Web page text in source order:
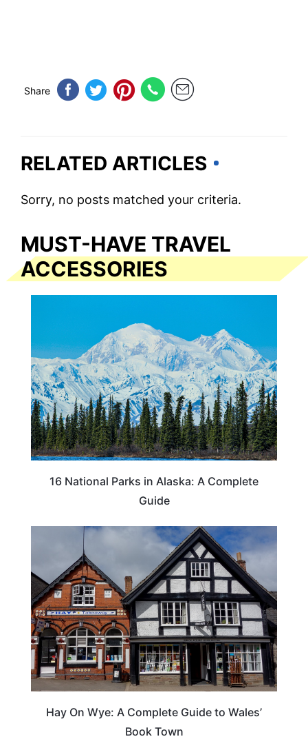
Share
RELATED ARTICLES
Sorry, no posts matched your criteria.
MUST-HAVE TRAVEL
ACCESSORIES
16 National Parks in Alaska: A Complete
Guide
Hay On Wye: A Complete Guide to Wales’
Book Town